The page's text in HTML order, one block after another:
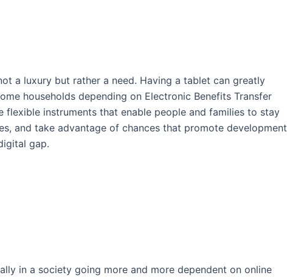
a luxury but rather a need. Having a tablet can greatly
households depending on Electronic Benefits Transfer
flexible instruments that enable people and families to stay
and take advantage of chances that promote development
gap.
in a society going more and more dependent on online